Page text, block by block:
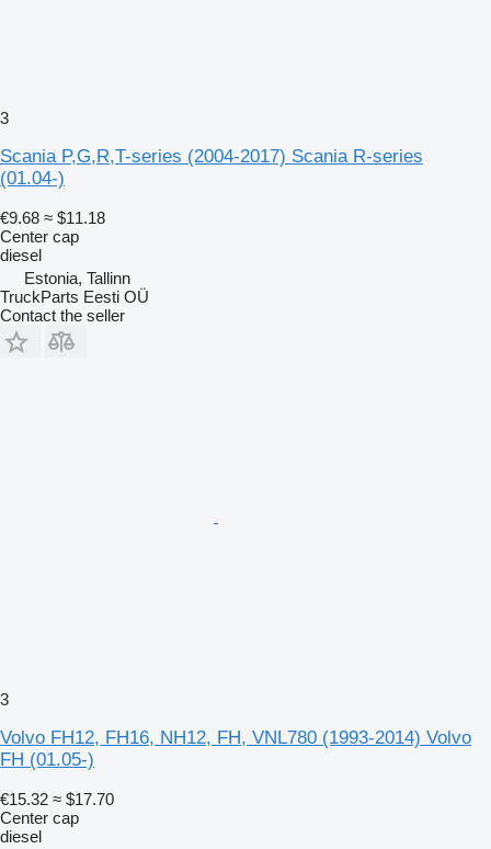
3
Scania P,G,R,T-series (2004-2017) Scania R-series
(01.04-)
€9.68 ≈ $11.18
Center cap
diesel
Estonia, Tallinn
TruckParts Eesti OÜ
Contact the seller
3
Volvo FH12, FH16, NH12, FH, VNL780 (1993-2014) Volvo
FH (01.05-)
€15.32 ≈ $17.70
Center cap
diesel